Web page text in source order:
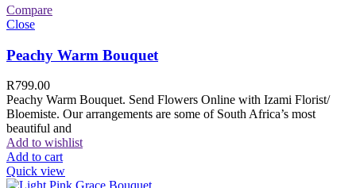
Compare
Close
Peachy Warm Bouquet
R799.00
Peachy Warm Bouquet. Send Flowers Online with Izami Florist/
Bloemiste. Our arrangements are some of South Africa’s most
beautiful and
Add to wishlist
Add to cart
Quick view